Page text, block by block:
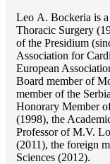
Lео A. Bockeria is
Thoracic Surgery
of the Presidium
Association for
European
Board member of
member of the
Honorary Member
(1998), the
Professor of M.V.
(2011), the foreign
Sciences (2012).